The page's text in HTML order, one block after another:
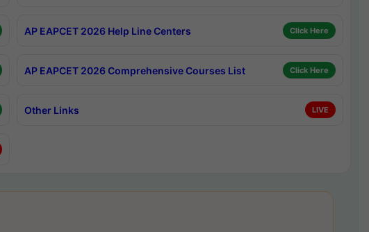
AP EAPCET 2026 Help Line Centers Click Here
AP EAPCET 2026 Comprehensive Courses List Click Here
Other Links LIVE